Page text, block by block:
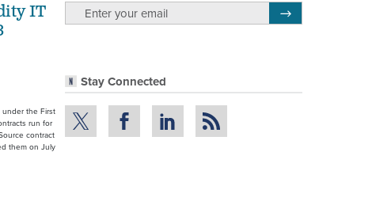
Stay Connected
IT
under the First
run for
contract
them on July